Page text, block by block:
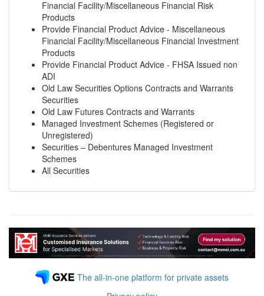
Financial Facility/Miscellaneous Financial Risk
Products
Provide Financial Product Advice - Miscellaneous
Financial Facility/Miscellaneous Financial Investment
Products
Provide Financial Product Advice - FHSA Issued non
ADI
Old Law Securities Options Contracts and Warrants
Securities
Old Law Futures Contracts and Warrants
Managed Investment Schemes (Registered or
Unregistered)
Securities – Debentures Managed Investment
Schemes
All Securities
The all-in-one platform for private assets